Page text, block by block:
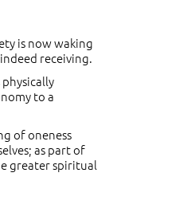
is now waking
receiving.
to a
of oneness
as part of
greater spiritual